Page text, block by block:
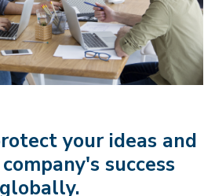
your ideas and
success
globally.